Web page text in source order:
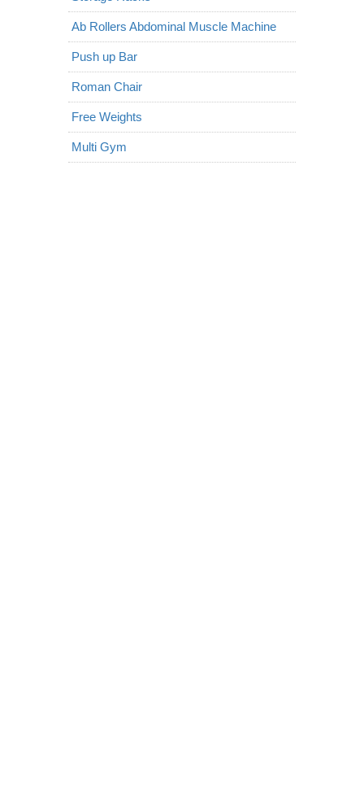
Ab Rollers Abdominal Muscle Machine
Push up Bar
Roman Chair
Free Weights
Multi Gym